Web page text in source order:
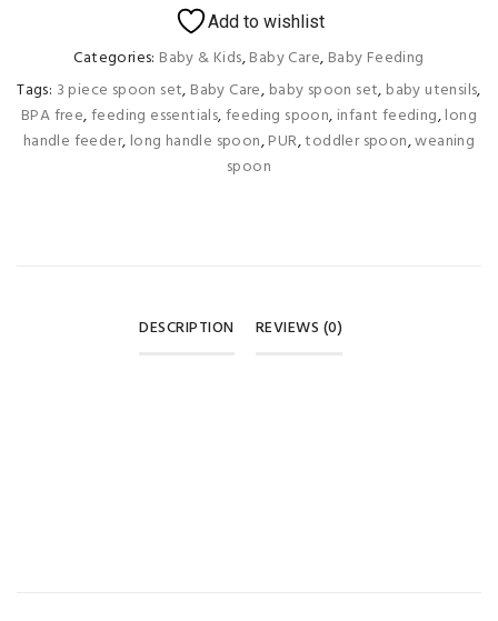
Add to wishlist
Categories: Baby & Kids,Baby Care, Baby Feeding
Tags: 3 piece spoon set, Baby Care, baby spoon set, baby utensils,
BPA free,feeding essentials,feeding spoon, infant feeding,long
handle feeder, long handle spoon,PUR,toddler spoon,weaning
spoon
DESCRIPTION REVIEWS (0)